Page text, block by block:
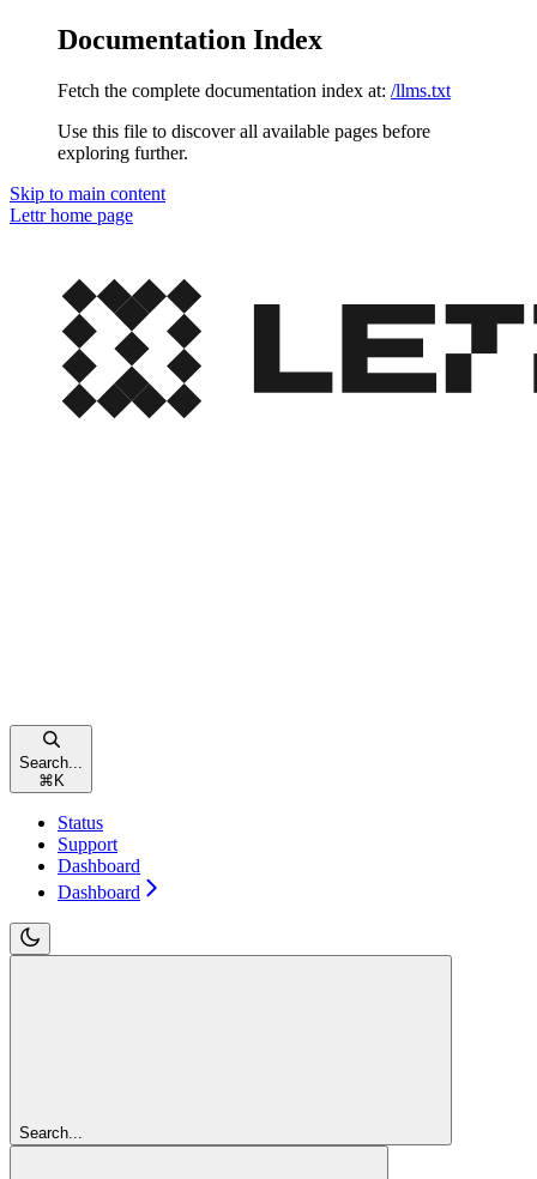
Documentation Index
Fetch the complete documentation index at: /llms.txt
Use this file to discover all available pages before
exploring further.
Skip to main content
Lettrhome page
Search...
⌘ K
Status
Support
Dashboard
Dashboard
Search...